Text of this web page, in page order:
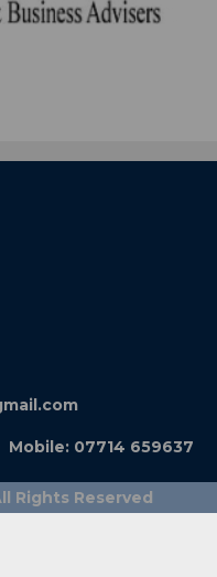
07714 659637
Rights Reserved